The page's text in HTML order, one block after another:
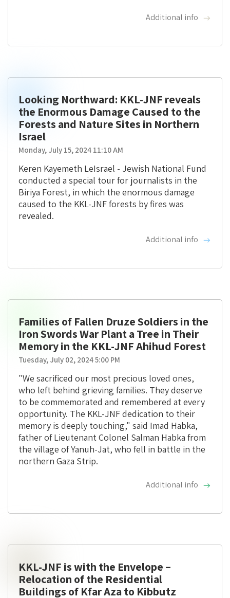
Additional info
Looking Northward: KKL-JNF reveals
the Enormous Damage Caused to the
Forests and Nature Sites in Northern
Israel
Monday, July 15, 2024 11:10 AM
Keren Kayemeth LeIsrael - Jewish National Fund
conducted a special tour for journalists in the
Biriya Forest, in which the enormous damage
caused to the KKL-JNF forests by fires was
revealed.
Additional info
Families of Fallen Druze Soldiers in the
Iron Swords War Plant a Tree in Their
Memory in the KKL-JNF Ahihud Forest
Tuesday, July 02, 2024 5:00 PM
"We sacrificed our most precious loved ones,
who left behind grieving families. They deserve
to be commemorated and remembered at every
opportunity. The KKL-JNF dedication to their
memory is deeply touching," said Imad Habka,
father of Lieutenant Colonel Salman Habka from
the village of Yanuh-Jat, who fell in battle in the
northern Gaza Strip.
Additional info
KKL-JNF is with the Envelope –
Relocation of the Residential
Buildings of Kfar Aza to Kibbutz